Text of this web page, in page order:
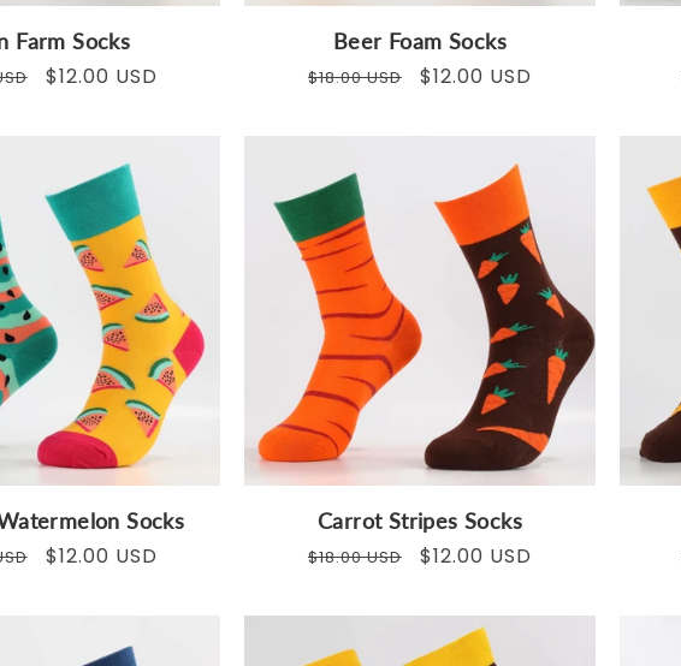
Farm Socks
Sale
$12.00 USD
Beer Foam Socks
Regular
$18.00 USD
Sale
$12.00 USD
Socks
Sale
$12.00 USD
Carrot Stripes Socks
Regular
$18.00 USD
Sale
$12.00 USD